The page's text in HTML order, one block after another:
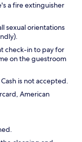
a fire extinguisher
sexual orientations
check-in to pay for
on the guestroom
is not accepted.
American